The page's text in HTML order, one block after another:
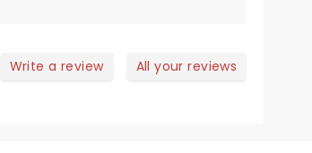
Write a review All your reviews